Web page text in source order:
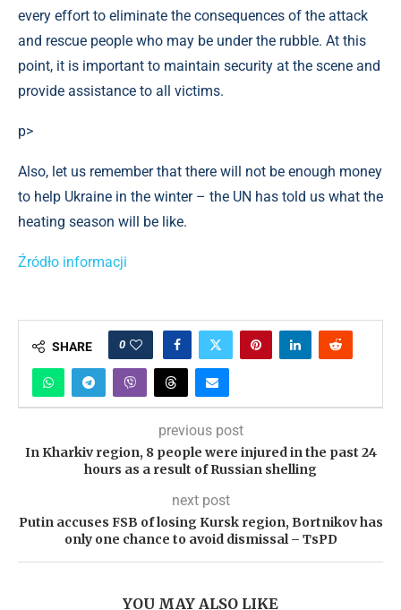
every effort to eliminate the consequences of the attack
and rescue people who may be under the rubble. At this
point, it is important to maintain security at the scene and
provide assistance to all victims.
p>
Also, let us remember that there will not be enough money
to help Ukraine in the winter – the UN has told us what the
heating season will be like.
Źródło informacji
SHARE 0
previous post
In Kharkiv region, 8 people were injured in the past 24
hours as a result of Russian shelling
next post
Putin accuses FSB of losing Kursk region, Bortnikov has
only one chance to avoid dismissal – TsPD
YOU MAY ALSO LIKE